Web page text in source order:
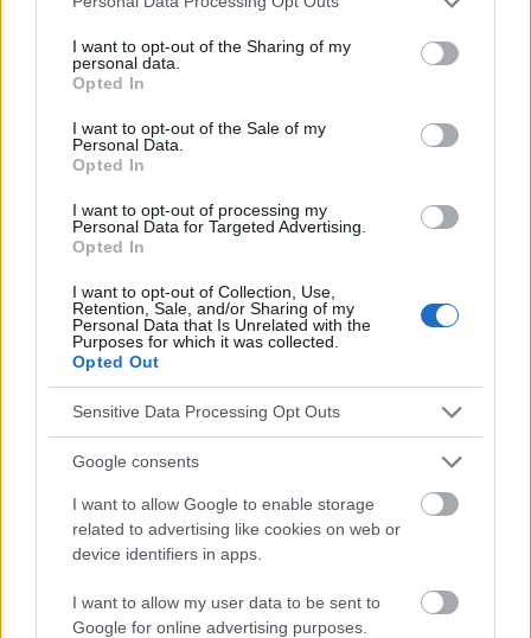
not limited to your visit or usage behaviour. You may click to
grant or deny consent to Google and its third-party tags to
use your data for below specified purposes in below Google
consent section.
I want to opt-out of the Sharing of my
personal data.
Opted In
I want to opt-out of the Sale of my
Personal Data.
Opted In
I want to opt-out of processing my
Personal Data for Targeted Advertising.
Opted In
I want to opt-out of Collection, Use,
Retention, Sale, and/or Sharing of my
Personal Data that Is Unrelated with the
Purposes for which it was collected.
Opted Out
Sensitive Data Processing Opt Outs
Google consents
I want to allow Google to enable storage
related to advertising like cookies on web or
device identifiers in apps.
I want to allow my user data to be sent to
Google for online advertising purposes.
Le contenu et les documents de ce site Web sont éducatifs et
responsables des effets de leur utilisation. Avant d'utiliser les
conseils et astuces contenus dans le site, vous devez
absolument consulter votre médecin.
Publicité: